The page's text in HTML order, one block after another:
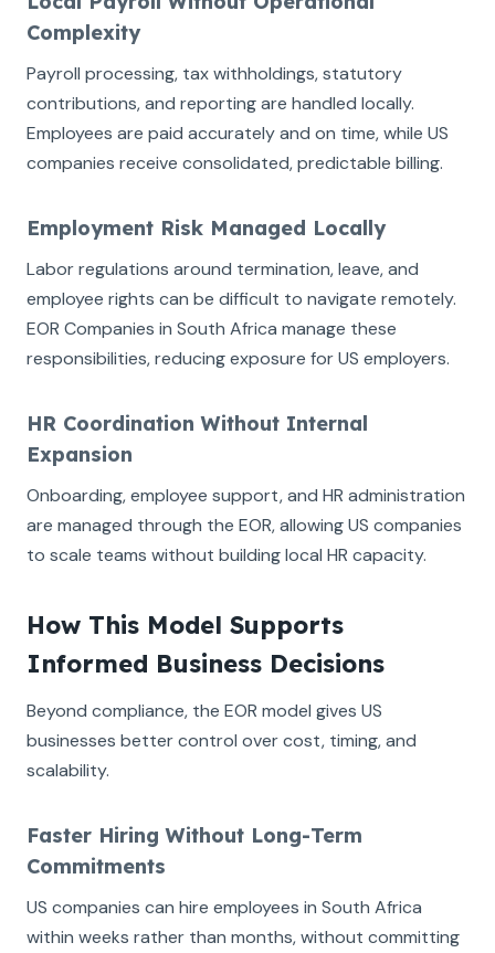
Complexity
Payroll processing, tax withholdings, statutory
contributions, and reporting are handled locally.
Employees are paid accurately and on time, while US
companies receive consolidated, predictable billing.
Employment Risk Managed Locally
Labor regulations around termination, leave, and
employee rights can be difficult to navigate remotely.
EOR Companies in South Africa manage these
responsibilities, reducing exposure for US employers.
HR Coordination Without Internal
Expansion
Onboarding, employee support, and HR administration
are managed through the EOR, allowing US companies
to scale teams without building local HR capacity.
How This Model Supports
Informed Business Decisions
Beyond compliance, the EOR model gives US
businesses better control over cost, timing, and
scalability.
Faster Hiring Without Long-Term
Commitments
US companies can hire employees in South Africa
within weeks rather than months, without committing